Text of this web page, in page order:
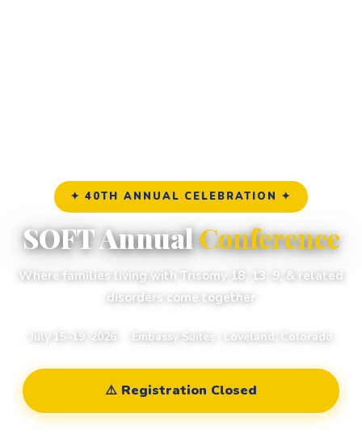
✦ 40TH ANNUAL CELEBRATION ✦
SOFT AnnualConference
Where families living with Trisomy 18, 13, 9, & related
disorders come together
July 15–19, 2026 · Embassy Suites · Loveland, Colorado
⚠️ Registration Closed